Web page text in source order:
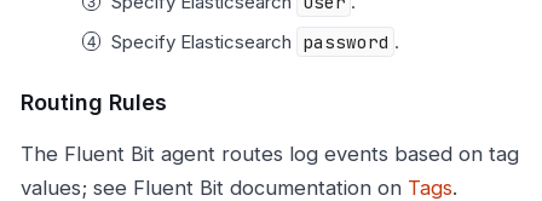
Specify Elasticsearch password .
Routing Rules
The Fluent Bit agent routes log events based on tag
values; see Fluent Bit documentation on Tags.